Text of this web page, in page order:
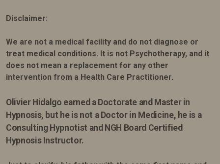
Disclaimer:
We are not a medical facility and do not diagnose or
treat medical conditions. It is not Psychotherapy, and it
does not mean a replacement for any other
intervention from a Health Care Practitioner.
Olivier Hidalgo earned a Doctorate and Master in
Hypnosis, but he is not a Doctor in Medicine, he is a
Consulting Hypnotist and NGH Board Certified
Hypnosis Instructor.